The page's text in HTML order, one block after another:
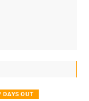
DAYS OUT